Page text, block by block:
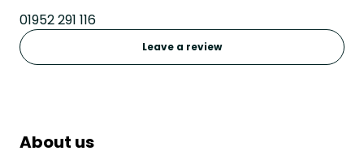
01952 291 116
Leave a review
About us